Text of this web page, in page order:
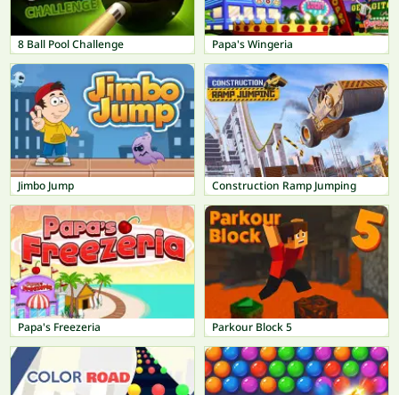
8 Ball Pool Challenge Papa's Wingeria
Jimbo Jump Construction Ramp Jumping
Papa's Freezeria Parkour Block 5